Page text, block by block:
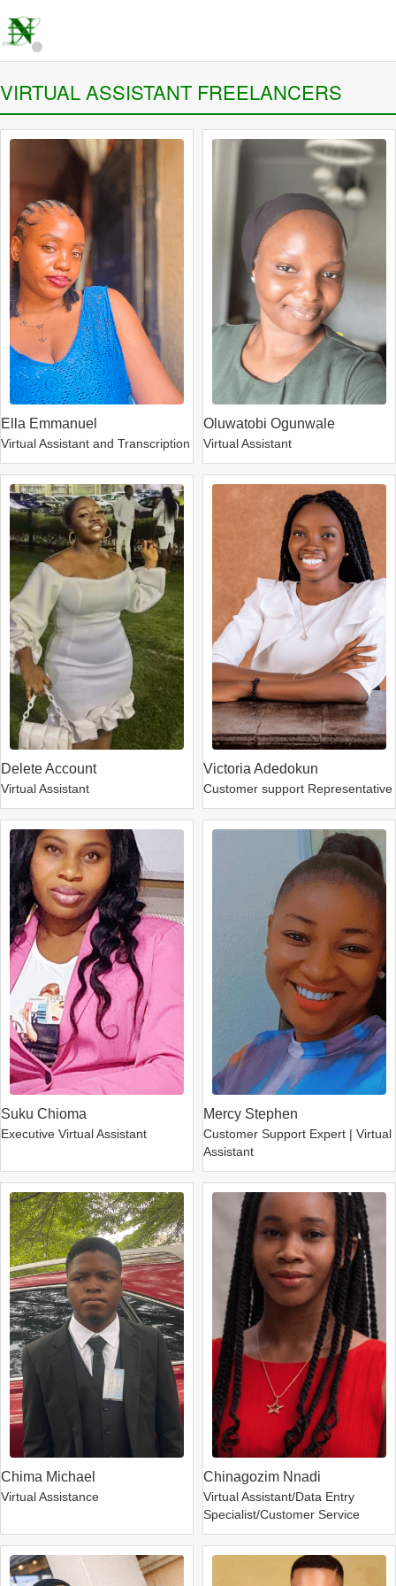
VIRTUAL ASSISTANT FREELANCERS
Ella Emmanuel
Virtual Assistant and Transcription
Oluwatobi Ogunwale
Virtual Assistant
Delete Account
Virtual Assistant
Victoria Adedokun
Customer support Representative
Suku Chioma
Executive Virtual Assistant
Mercy Stephen
Customer Support Expert | Virtual
Assistant
Chima Michael
Virtual Assistance
Chinagozim Nnadi
Virtual Assistant/Data Entry
Specialist/Customer Service